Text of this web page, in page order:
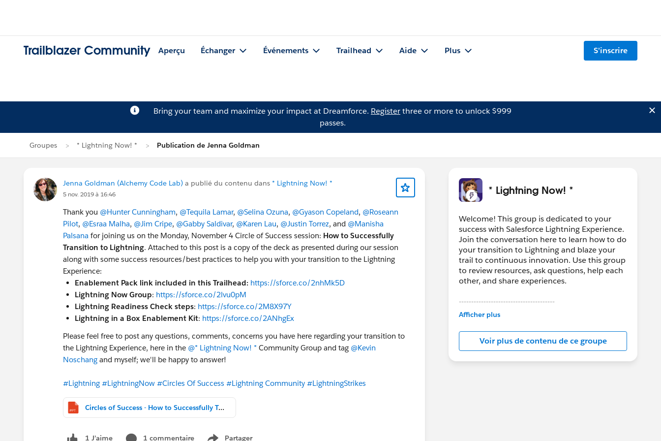
Trailblazer Community Aperçu Échanger Événements Trailhead Aide Plus S'inscrire
Bring your team and maximize your impact at Dreamforce. Registerthree or more to unlock $999
passes.
Groupes * Lightning Now! * Publication de Jenna Goldman
Jenna Goldman (Alchemy Code Lab) a publié du contenu dans * Lightning Now! *
5 nov. 2019 à 16:46
Thank you @Hunter Cunningham, @Tequila Lamar, @Selina Ozuna, @Gyason Copeland, @Roseann
Pilot, @Esraa Malha, @Jim Cripe, @Gabby Saldivar, @Karen Lau, @Justin Torrez, and @Manisha
Palsana for joining us on the Monday, November 4 Circle of Success session: How to Successfully
Transition to Lightning. Attached to this post is a copy of the deck as presented during our session
along with some success resources/best practices to help you with your transition to the Lightning
Experience:
Enablement Pack link included in this Trailhead: https://sforce.co/2nhMk5D
Lightning Now Group: https://sforce.co/2lvu0pM
Lightning Readiness Check steps: https://sforce.co/2M8X97Y
Lightning in a Box Enablement Kit: https://sforce.co/2ANhgEx
Please feel free to post any questions, comments, concerns you have here regarding your transition to
the Lightning Experience, here in the @* Lightning Now! * Community Group and tag @Kevin
Noschang and myself; we'll be happy to answer!
#Lightning #LightningNow #Circles Of Success #Lightning Community #LightningStrikes
Circles of Success - How to Successfully Transition to Lightning.pptx
1 J’aime 1 commentaire Partager
* Lightning Now! *
Welcome! This group is dedicated to your
success with Salesforce Lightning Experience.
Join the conversation here to learn how to do
your transition to Lightning and blaze your
trail to continuous innovation. Use this group
to review resources, ask questions, help each
other, and share experiences.
---------------------------------------
This group is maintained and moderated by
in this group falls under the official Forward-
Looking Statement:
http://investor.salesforce.com/about-
us/investor/forward-looking-
Afficher plus
Voir plus de contenu de ce groupe